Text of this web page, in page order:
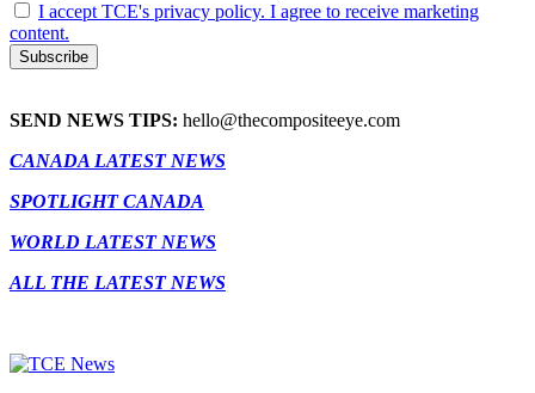
I accept TCE's privacy policy. I agree to receive marketing
content.
SEND NEWS TIPS: hello@thecompositeeye.com
CANADA LATEST NEWS
SPOTLIGHT CANADA
WORLD LATEST NEWS
ALL THE LATEST NEWS